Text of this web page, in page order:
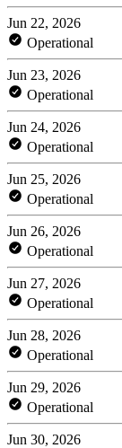
Jun 22, 2026
Operational
Jun 23, 2026
Operational
Jun 24, 2026
Operational
Jun 25, 2026
Operational
Jun 26, 2026
Operational
Jun 27, 2026
Operational
Jun 28, 2026
Operational
Jun 29, 2026
Operational
Jun 30, 2026